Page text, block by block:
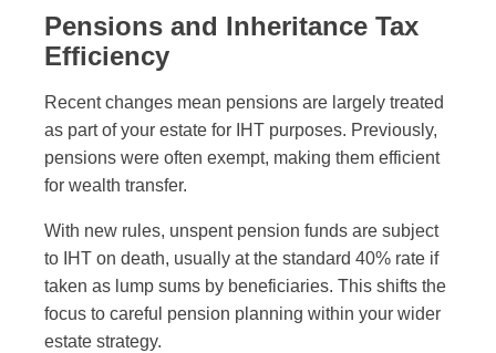
Pensions and Inheritance Tax
Efficiency
Recent changes mean pensions are largely treated
as part of your estate for IHT purposes. Previously,
pensions were often exempt, making them efficient
for wealth transfer.
With new rules, unspent pension funds are subject
to IHT on death, usually at the standard 40% rate if
taken as lump sums by beneficiaries. This shifts the
focus to careful pension planning within your wider
estate strategy.